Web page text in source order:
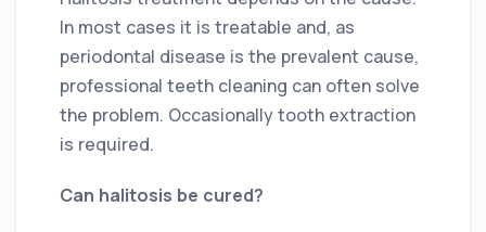
In most cases it is treatable and, as
periodontal disease is the prevalent cause,
professional teeth cleaning can often solve
the problem. Occasionally tooth extraction
is required.
Can halitosis be cured?